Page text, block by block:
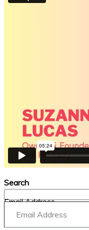
Search
Email Address